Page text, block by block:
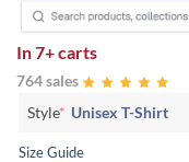
In7+ carts
764 sales
Style* Unisex T-Shirt
Size Guide